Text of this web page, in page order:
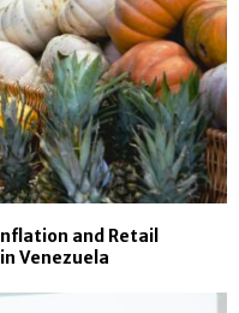
and Retail
Venezuela